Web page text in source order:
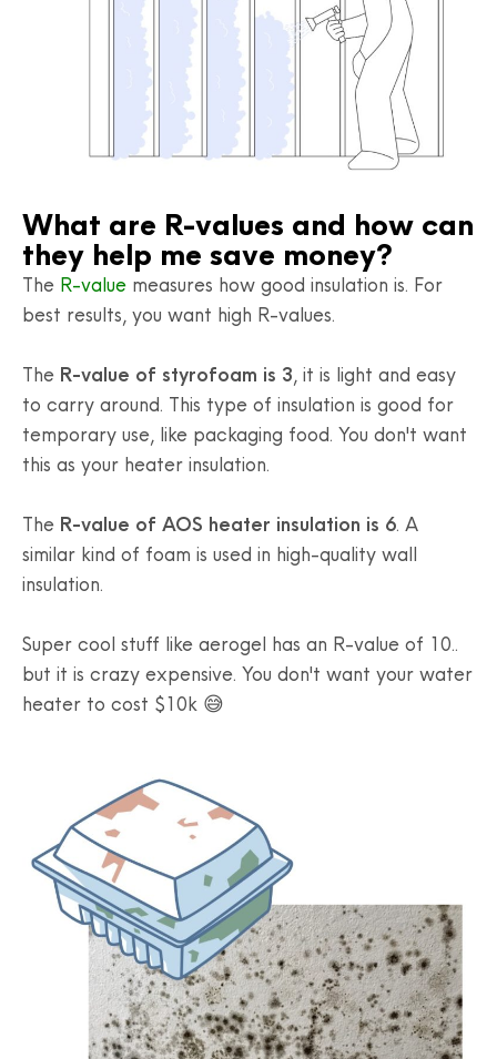
What are R-values and how can
they help me save money?
The R-value measures how good insulation is. For
best results, you want high R-values.
The R-value of styrofoam is 3, it is light and easy
to carry around. This type of insulation is good for
temporary use, like packaging food. You don't want
this as your heater insulation.
The R-value of AOS heater insulation is 6. A
similar kind of foam is used in high-quality wall
insulation.
Super cool stuff like aerogel has an R-value of 10..
but it is crazy expensive. You don't want your water
heater to cost $10k 😅